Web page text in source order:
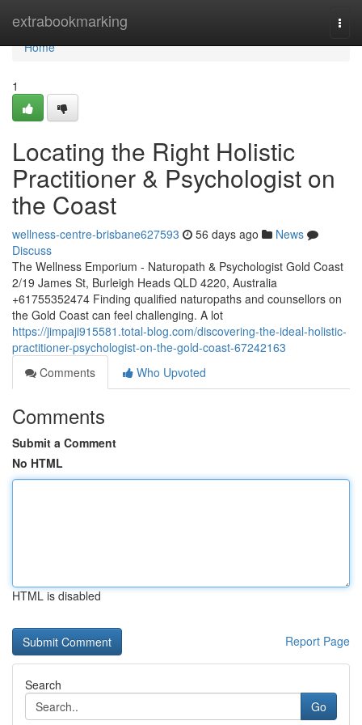
extrabookmarking
Home
Home
1
Locating the Right Holistic
Practitioner & Psychologist on
the Coast
wellness-centre-brisbane627593 56 days ago
News
Discuss
The Wellness Emporium - Naturopath & Psychologist Gold Coast
2/19 James St, Burleigh Heads QLD 4220, Australia
+61755352474 Finding qualified naturopaths and counsellors on
the Gold Coast can feel challenging. A lot
https://jimpaji915581.total-blog.com/discovering-the-ideal-holistic-
practitioner-psychologist-on-the-gold-coast-67242163
Comments
Who Upvoted
Comments
Submit a Comment
No HTML
HTML is disabled
Report Page
Search
Go